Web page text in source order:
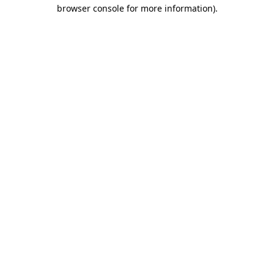
browser console for more information).